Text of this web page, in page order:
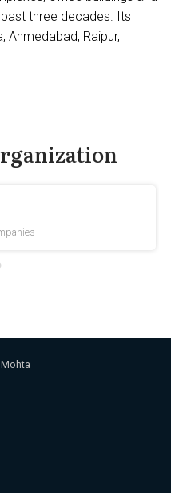
three decades. Its
Ahmedabad, Raipur,